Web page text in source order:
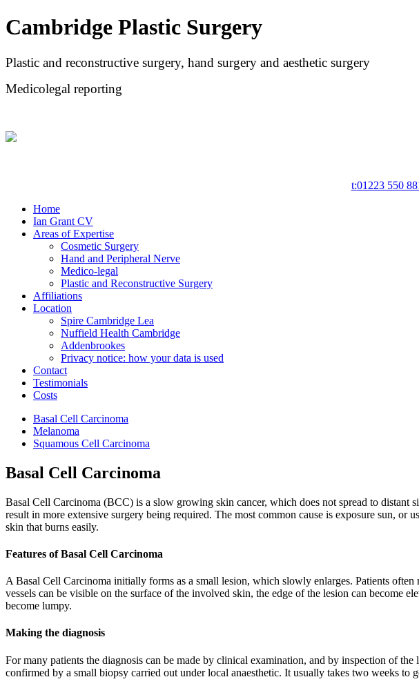
Cambridge Plastic Surgery
Plastic and reconstructive surgery, hand surgery and aesthetic surgery
Medicolegal reporting
t:01223 550
Home
Ian Grant CV
Areas of Expertise
Cosmetic Surgery
Hand and Peripheral Nerve
Medico-legal
Plastic and Reconstructive Surgery
Affiliations
Location
Spire Cambridge Lea
Nuffield Health Cambridge
Addenbrookes
Privacy notice: how your data is used
Contact
Testimonials
Costs
Basal Cell Carcinoma
Melanoma
Squamous Cell Carcinoma
Basal Cell Carcinoma
Basal Cell Carcinoma (BCC) is a slow growing skin cancer, which does not spread to distant
result in more extensive surgery being required. The most common cause is exposure sun,
skin that burns easily.
Features of Basal Cell Carcinoma
A Basal Cell Carcinoma initially forms as a small lesion, which slowly enlarges. Patients
vessels can be visible on the surface of the involved skin, the edge of the lesion can become
become lumpy.
Making the diagnosis
For many patients the diagnosis can be made by clinical examination, and by inspection of
confirmed by a small biopsy carried out under local anaesthetic. It usually takes two weeks to